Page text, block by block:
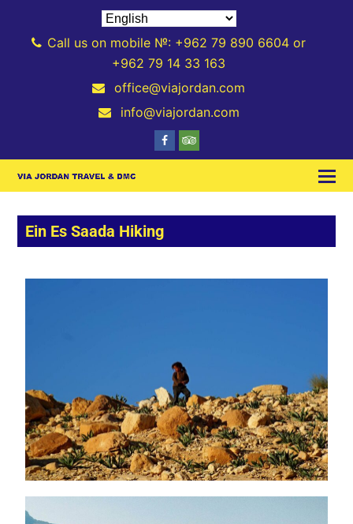
Call us on mobile №: +962 79 890 6604 or
+962 79 14 33 163
office@viajordan.com
info@viajordan.com
Ein Es Saada Hiking